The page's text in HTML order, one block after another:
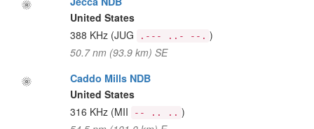
United States
388 KHz (JUG .--- ..- --. )
50.7 nm (93.9 km) SE
Caddo Mills NDB
United States
316 KHz (MII -- .. .. )